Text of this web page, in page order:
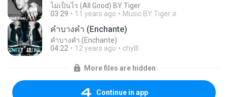
ไม่เป็นไร (All Good) BY Tiger
03:29
11 years ago Music BY Tiger ส.
คำบางคำ (Enchante)
คำบางคำ (Enchante)
04:22
12 years ago chylll
More files are hidden
Continue in app